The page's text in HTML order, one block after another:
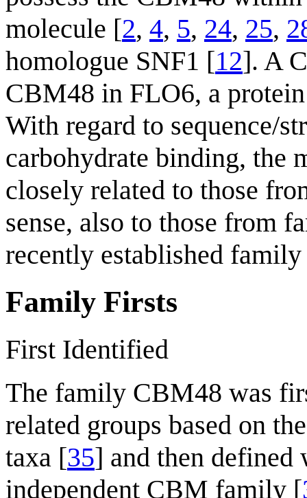
molecule [2, 4, 5, 24, 25,
homologue SNF1 [12]. A
CBM48 in FLO6, a
With regard to sequence/
carbohydrate binding, the
closely related to those
sense, also to those from
recently established
Family Firsts
First Identified
The family CBM48 was
related groups based on
taxa [35] and then defined
independent CBM family [